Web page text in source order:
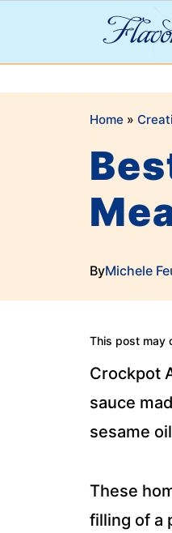
Home »
ByMichele
This post may
Crockpot
sauce
sesame
These
filling of a